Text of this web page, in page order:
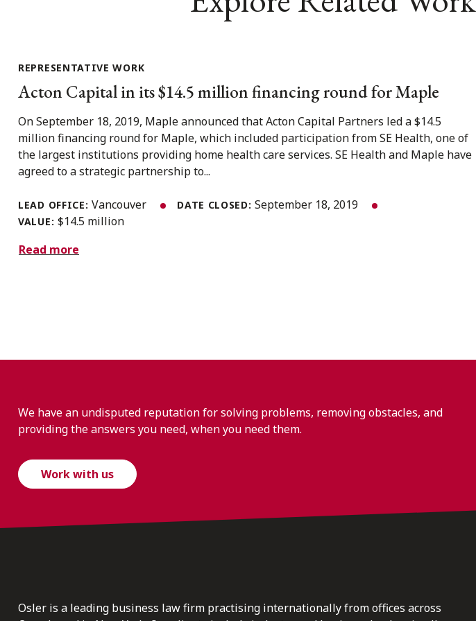
REPRESENTATIVE WORK
Acton Capital in its $14.5 million financing round for Maple
On September 18, 2019, Maple announced that Acton Capital Partners led a $14.5
million financing round for Maple, which included participation from SE Health, one of
the largest institutions providing home health care services. SE Health and Maple have
agreed to a strategic partnership to...
LEAD OFFICE:Vancouver DATE CLOSED:September 18, 2019
VALUE: $14.5 million
Read more
We have an undisputed reputation for solving problems, removing obstacles, and
providing the answers you need, when you need them.
Work with us
Osler is a leading business law firm practising internationally from offices across